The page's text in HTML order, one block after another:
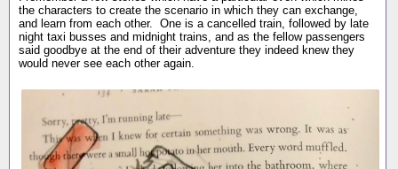
the characters to create the scenario in which they can exchange,
and learn from each other. One is a cancelled train, followed by late
night taxi busses and midnight trains, and as the fellow passengers
said goodbye at the end of their adventure they indeed knew they
would never see each other again.